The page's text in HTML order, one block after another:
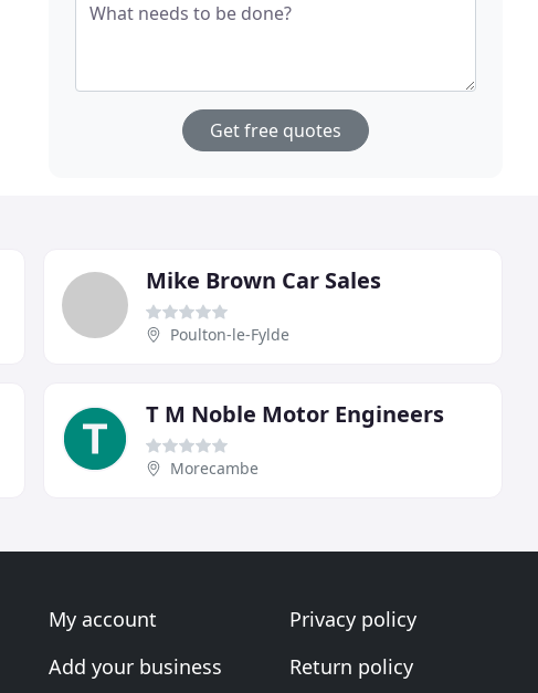
What needs to be done?
Get free quotes
Mike Brown Car Sales
Poulton-le-Fylde
T M Noble Motor Engineers
Morecambe
My account
Add your business
Privacy policy
Return policy